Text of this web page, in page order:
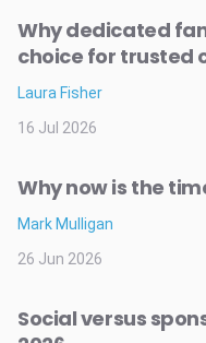
Why dedicated
choice for trusted
Laura Fisher
16 Jul 2026
Why now is the
Mark Mulligan
26 Jun 2026
Social versus